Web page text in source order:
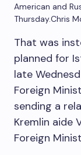
American and
Thursday.Chris
That was
planned for
late
Foreign
sending a
Kremlin aide
Foreign